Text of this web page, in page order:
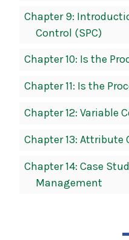
Chapter 9:
Control (SPC)
Chapter 10: Is the
Chapter 11: Is the
Chapter 12: Variable
Chapter 13:
Chapter 14: Case
Management